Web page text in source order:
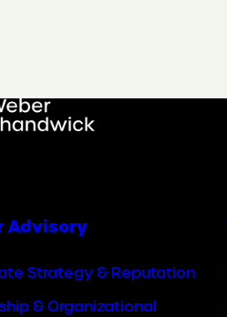
Advisory
Strategy & Reputation
& Organizational